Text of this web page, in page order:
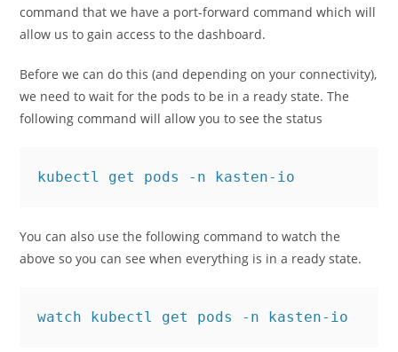
command that we have a port-forward command which will
allow us to gain access to the dashboard.
Before we can do this (and depending on your connectivity),
we need to wait for the pods to be in a ready state. The
following command will allow you to see the status
kubectl get pods -n kasten-io
You can also use the following command to watch the
above so you can see when everything is in a ready state.
watch kubectl get pods -n kasten-io